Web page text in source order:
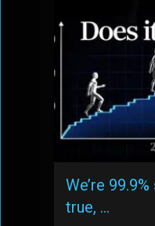
We’re
true, …